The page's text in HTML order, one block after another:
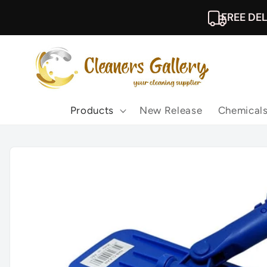
FREE
Products New Release Chemicals